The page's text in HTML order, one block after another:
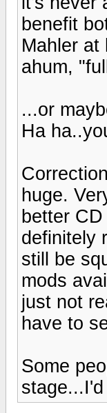
benefit
Mahler at
ahum,
...or
Ha
huge.
better
definitely
still be
mods
just not
have to
Some